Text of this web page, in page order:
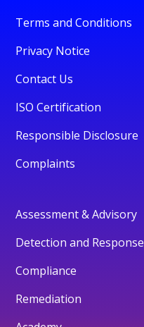
Terms and Conditions
Privacy Notice
Contact Us
ISO Certification
Responsible Disclosure
Complaints
Assessment & Advisory
Detection and Response
Compliance
Remediation